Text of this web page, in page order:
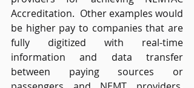
Accreditation.  Other examples would
be higher pay to companies that are
fully digitized with real-time
information and data transfer
between paying sources or